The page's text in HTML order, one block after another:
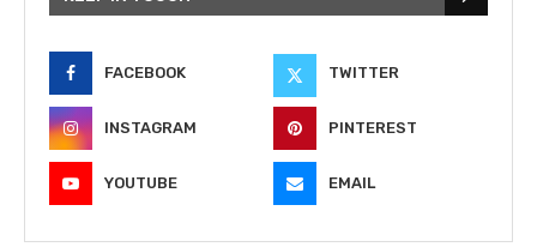
FACEBOOK TWITTER
INSTAGRAM PINTEREST
YOUTUBE EMAIL